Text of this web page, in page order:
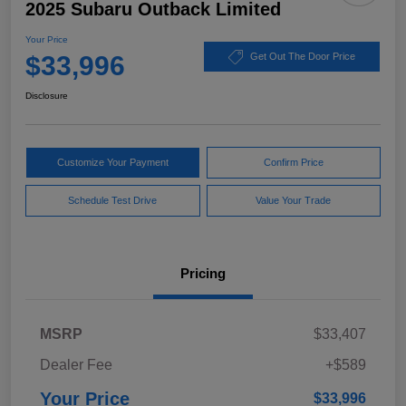
2025 Subaru Outback Limited
Your Price
$33,996 Get Out The Door Price
Disclosure
Customize Your Payment Confirm Price
Schedule Test Drive Value Your Trade
Pricing
MSRP
$33,407
Dealer Fee
+$589
Your Price $33,996